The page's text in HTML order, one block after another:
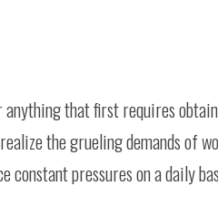
anything that first requires
the grueling demands of
pressures on a daily